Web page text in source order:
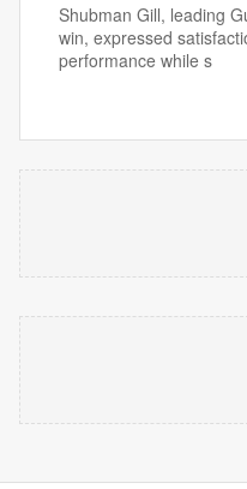
Shubman Gill, leading
win, expressed
performance while s